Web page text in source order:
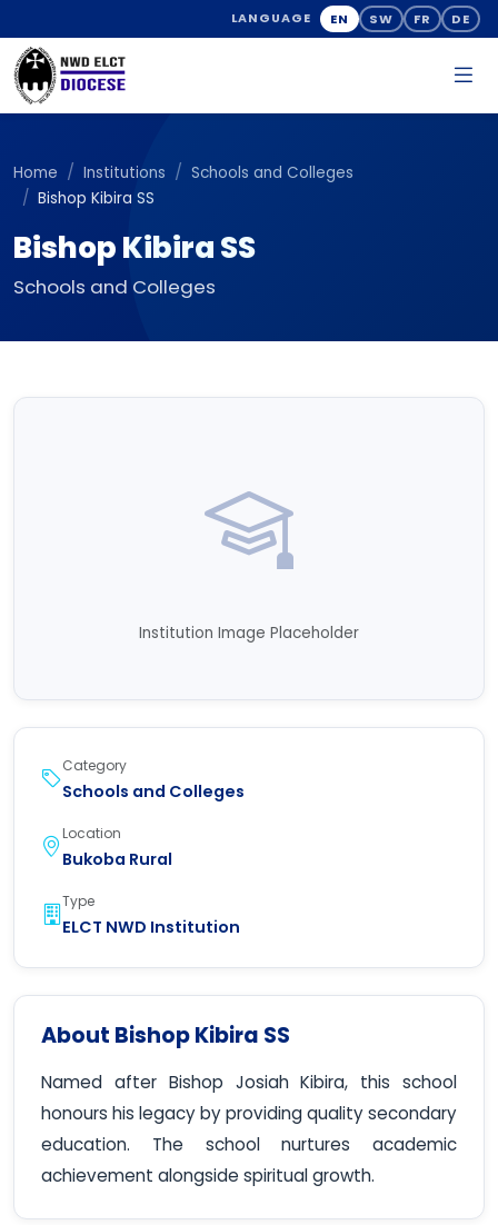
LANGUAGE EN SW FR DE
Home Institutions
Schools and Colleges
Bishop Kibira SS
Bishop Kibira SS
Schools and Colleges
Institution Image Placeholder
Category
Schools and Colleges
Location
Bukoba Rural
Type
ELCT NWD Institution
About Bishop Kibira SS
Named after Bishop Josiah Kibira, this school
honours his legacy by providing quality secondary
education. The school nurtures academic
achievement alongside spiritual growth.